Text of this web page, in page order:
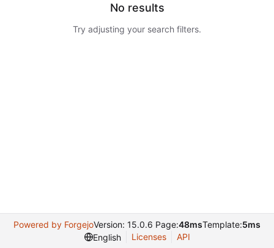
No results
Try adjusting your search filters.
Powered by ForgejoVersion: 15.0.6 Page:48msTemplate:5ms
English
Licenses API